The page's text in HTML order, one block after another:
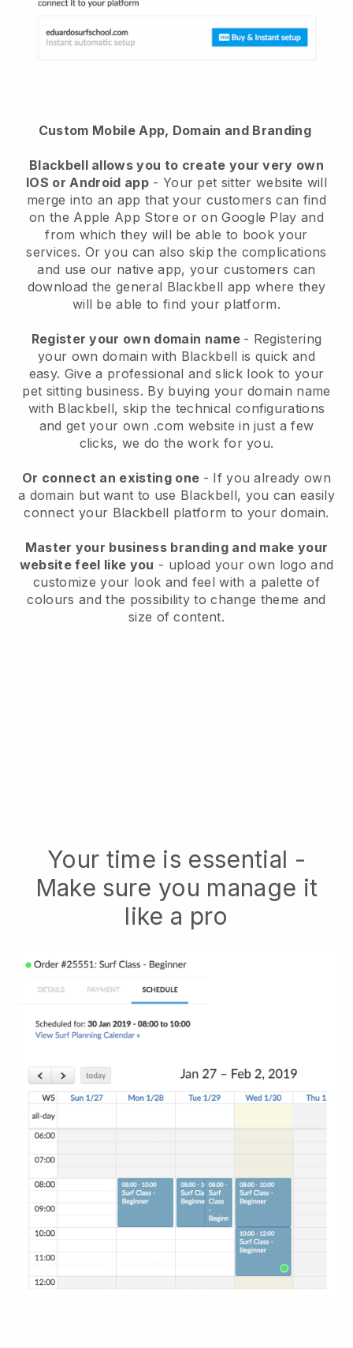
Custom Mobile App, Domain and Branding
Blackbell allows you to create your very own
IOS or Android app- Your pet sitter website will
merge into an app that your customers can find
on the Apple App Store or on Google Play and
from which they will be able to book your
services. Or you can also skip the complications
and use our native app, your customers can
download the general Blackbell app where they
will be able to find your platform.
Register your own domain name - Registering
your own domain with Blackbell is quick and
easy. Give a professional and slick look to your
pet sitting business. By buying your domain name
with Blackbell, skip the technical configurations
and get your own .com website in just a few
clicks, we do the work for you.
Or connect an existing one - If you already own
a domain but want to use Blackbell, you can easily
connect your Blackbell platform to your domain.
Master your business branding and make your
website feel like you - upload your own logo and
customize your look and feel with a palette of
colours and the possibility to change theme and
size of content.
Your time is essential -
Make sure you manage it
like a pro